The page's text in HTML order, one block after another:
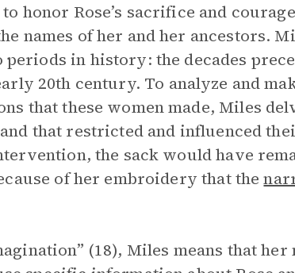
honor Rose’s sacrifice and
names of her and her ancestors.
in history: the decades
20th century. To analyze and
that these women made, Miles
that restricted and influenced
the sack would have
of her embroidery that the
(18), Miles means that